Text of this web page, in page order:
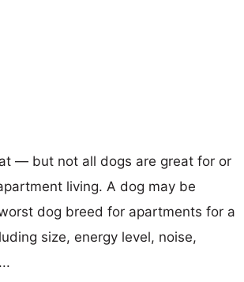
— but not all dogs are great for or
living. A dog may be
dog breed for apartments for a
size, energy level, noise,